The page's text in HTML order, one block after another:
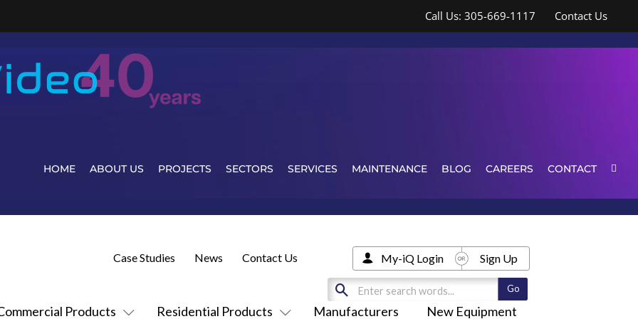
Call Us: 305-669-1117 Contact Us
HOME ABOUT US PROJECTS SECTORS SERVICES MAINTENANCE BLOG CAREERS CONTACT
Products Residential Products Manufacturers New Equipment
Case Studies News Contact Us My-iQ Login Sign Up